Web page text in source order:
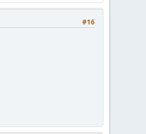
#16